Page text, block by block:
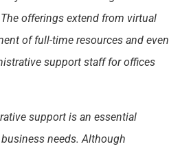
offerings extend from virtual
of full-time resources and even
support staff for offices
support is an essential
needs. Although